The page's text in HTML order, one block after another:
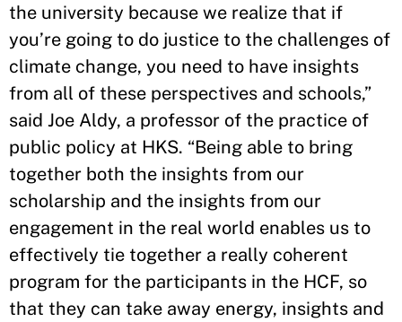
the university because we realize that if
you’re going to do justice to the challenges of
climate change, you need to have insights
from all of these perspectives and schools,”
said Joe Aldy, a professor of the practice of
public policy at HKS. “Being able to bring
together both the insights from our
scholarship and the insights from our
engagement in the real world enables us to
effectively tie together a really coherent
program for the participants in the HCF, so
that they can take away energy, insights and